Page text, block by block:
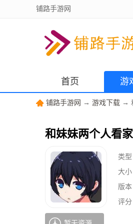
铺路手游网
首页 游
铺路手游网 → 游戏下载 →
和妹妹两个人看
类型
大小
版本
评分